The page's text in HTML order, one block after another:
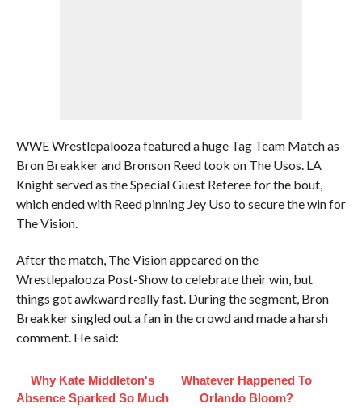
WWE Wrestlepalooza featured a huge Tag Team Match as
Bron Breakker and Bronson Reed took on The Usos. LA
Knight served as the Special Guest Referee for the bout,
which ended with Reed pinning Jey Uso to secure the win for
The Vision.
After the match, The Vision appeared on the
Wrestlepalooza Post-Show to celebrate their win, but
things got awkward really fast. During the segment, Bron
Breakker singled out a fan in the crowd and made a harsh
comment. He said:
Why Kate Middleton's
Absence Sparked So Much
Whatever Happened To
Orlando Bloom?